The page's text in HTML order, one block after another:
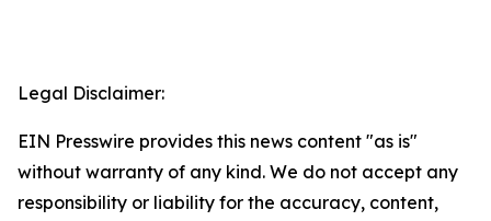
Legal Disclaimer:
EIN Presswire provides this news content "as is"
without warranty of any kind. We do not accept any
responsibility or liability for the accuracy, content,